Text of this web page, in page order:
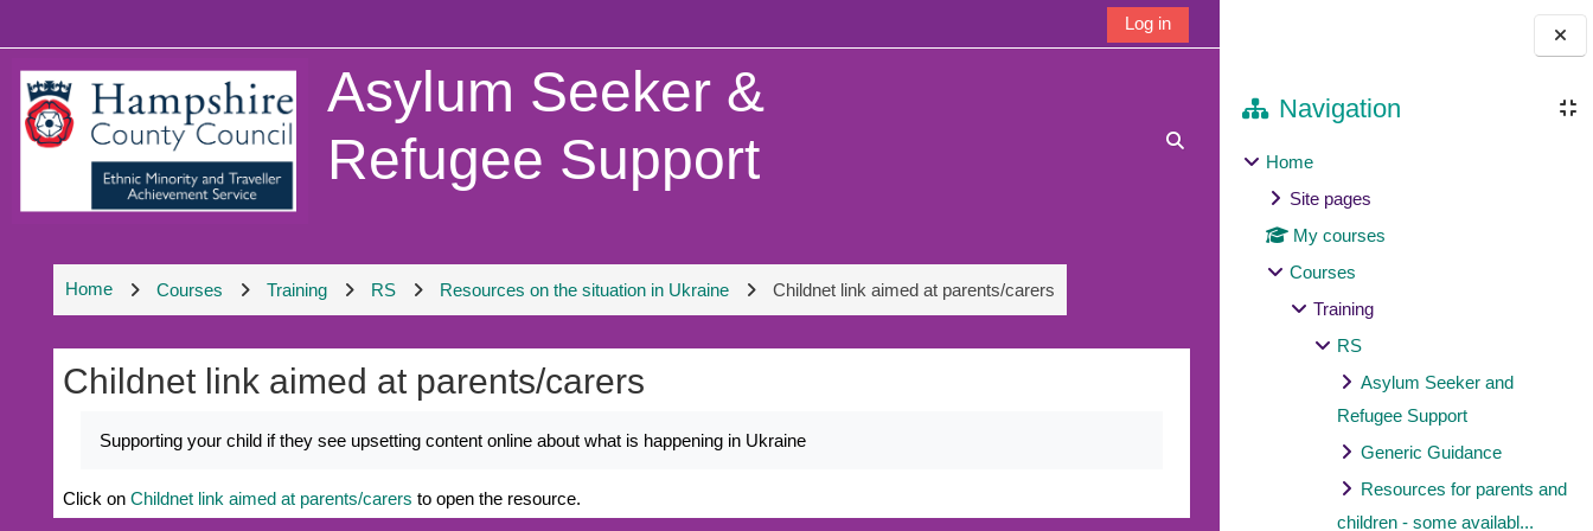
Blocks
Navigation
Home
Site pages
My courses
Courses
Training
RS
Asylum Seeker and
Refugee Support
Generic Guidance
Resources for parents and
children - some availabl...
Log in
Asylum Seeker &
Refugee Support
Toggle search input
Home Courses Training RS Resources on the situation in Ukraine Childnet link aimed at parents/carers
Childnet link aimed at parents/carers
Supporting your child if they see upsetting content online about what is happening in Ukraine
Click onChildnet link aimed at parents/carers to open the resource.